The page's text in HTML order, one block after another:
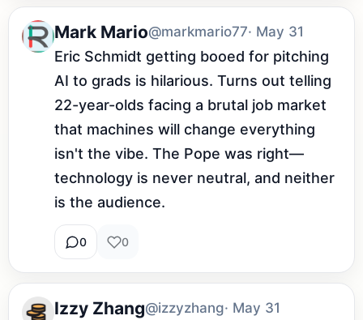
Mark Mario@markmario77· May 31
Eric Schmidt getting booed for pitching
AI to grads is hilarious. Turns out telling
22-year-olds facing a brutal job market
that machines will change everything
isn't the vibe. The Pope was right—
technology is never neutral, and neither
is the audience.
0 0
Izzy Zhang@izzyzhang· May 31